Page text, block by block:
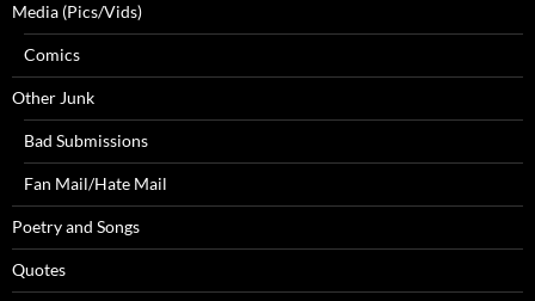
Media (Pics/Vids)
Comics
Other Junk
Bad Submissions
Fan Mail/Hate Mail
Poetry and Songs
Quotes